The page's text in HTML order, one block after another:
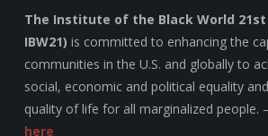
The Institute of the Black World 21st
IBW21) is committed to enhancing the
communities in the U.S. and globally to
social, economic and political equality
quality of life for all marginalized people. –
here